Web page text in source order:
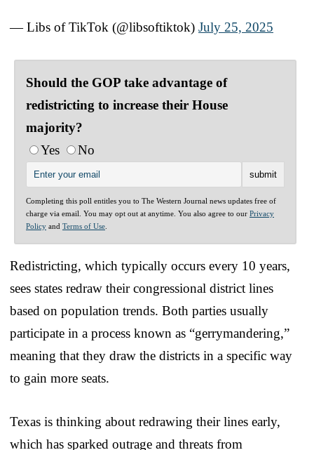
— Libs of TikTok (@libsoftiktok) July 25, 2025
Should the GOP take advantage of
redistricting to increase their House
majority?
Yes
No
Completing this poll entitles you to The Western Journal news updates free of
charge via email. You may opt out at anytime. You also agree to our Privacy
Policy and Terms of Use
Redistricting, which typically occurs every 10 years,
sees states redraw their congressional district lines
based on population trends. Both parties usually
participate in a process known as “gerrymandering,”
meaning that they draw the districts in a specific way
to gain more seats.
Texas is thinking about redrawing their lines early,
which has sparked outrage and threats from